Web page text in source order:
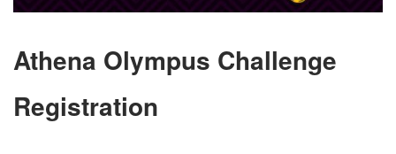
Athena Olympus Challenge
Registration